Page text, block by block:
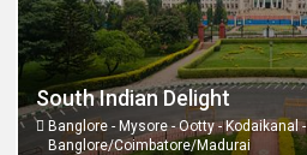
South Indian Delight
Banglore - Mysore - Ootty - Kodaikanal -
Banglore/Coimbatore/Madurai